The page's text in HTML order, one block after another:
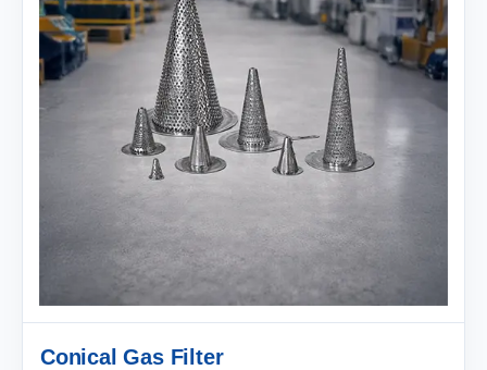
Conical Gas Filter